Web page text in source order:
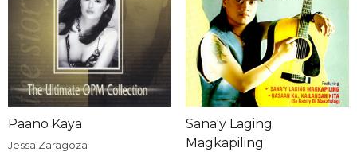
Paano Kaya
Jessa Zaragoza
Sana'y Laging
Magkapiling